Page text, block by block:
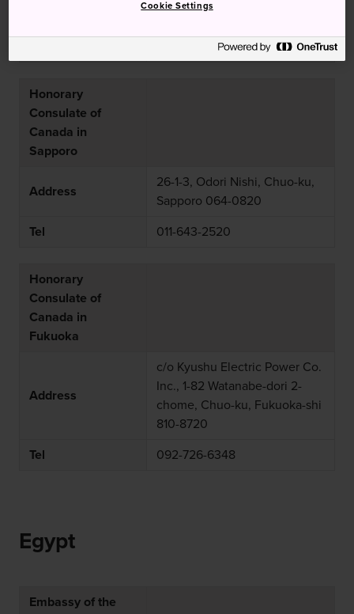
Nagoya-shi 460-0002
052-972-0450
Honorary
Consulate of
Canada in
Sapporo
Address
26-1-3, Odori Nishi, Chuo-ku,
Sapporo 064-0820
Tel
011-643-2520
Honorary
Consulate of
Canada in
Fukuoka
Address
c/o Kyushu Electric Power Co.
Inc., 1-82 Watanabe-dori 2-
chome, Chuo-ku, Fukuoka-shi
810-8720
Tel
092-726-6348
Egypt
Embassy of the
Cookie Settings